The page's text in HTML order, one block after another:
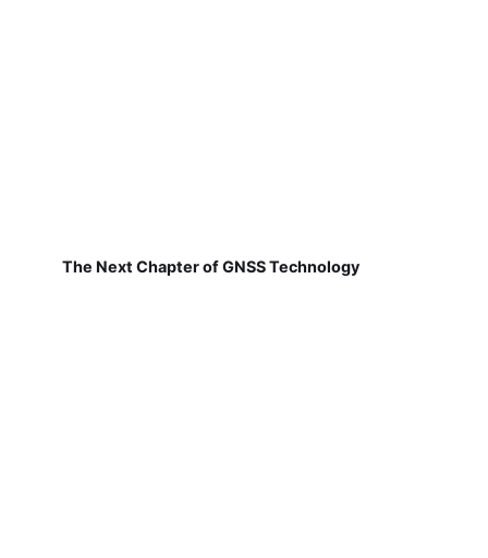
The Next Chapter of GNSS Technology